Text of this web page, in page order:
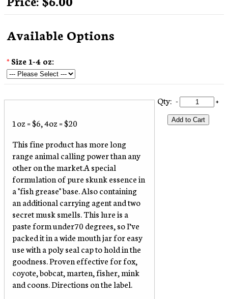
Available Options
*Size 1-4 oz:
Qty: - +
Add to Cart
1oz = $6, 4oz = $20
This fine product has more long
range animal calling power than any
other on the market.A special
formulation of pure skunk essence in
a "fish grease" base. Also containing
an additional carrying agent and two
secret musk smells. This lure is a
paste form under70 degrees, so I’ve
packed it in a wide mouth jar for easy
use with a poly seal cap to hold in the
goodness. Proven effective for fox,
coyote, bobcat, marten, fisher, mink
and coons. Directions on the label.